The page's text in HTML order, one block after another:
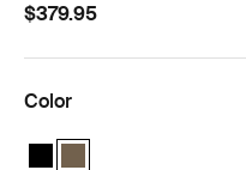
$379.95
Color
Thule Chasm gear hauler
Thule Chasm gear